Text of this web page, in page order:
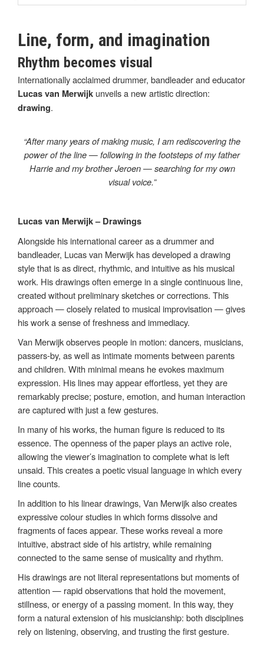
Line, form, and imagination
Rhythm becomes visual
Internationally acclaimed drummer, bandleader and educator
Lucas van Merwijk unveils a new artistic direction:
drawing.
“After many years of making music, I am rediscovering the
power of the line — following in the footsteps of my father
Harrie and my brother Jeroen — searching for my own
visual voice.”
Lucas van Merwijk – Drawings
Alongside his international career as a drummer and
bandleader, Lucas van Merwijk has developed a drawing
style that is as direct, rhythmic, and intuitive as his musical
work. His drawings often emerge in a single continuous line,
created without preliminary sketches or corrections. This
approach — closely related to musical improvisation — gives
his work a sense of freshness and immediacy.
Van Merwijk observes people in motion: dancers, musicians,
passers-by, as well as intimate moments between parents
and children. With minimal means he evokes maximum
expression. His lines may appear effortless, yet they are
remarkably precise; posture, emotion, and human interaction
are captured with just a few gestures.
In many of his works, the human figure is reduced to its
essence. The openness of the paper plays an active role,
allowing the viewer’s imagination to complete what is left
unsaid. This creates a poetic visual language in which every
line counts.
In addition to his linear drawings, Van Merwijk also creates
expressive colour studies in which forms dissolve and
fragments of faces appear. These works reveal a more
intuitive, abstract side of his artistry, while remaining
connected to the same sense of musicality and rhythm.
His drawings are not literal representations but moments of
attention — rapid observations that hold the movement,
stillness, or energy of a passing moment. In this way, they
form a natural extension of his musicianship: both disciplines
rely on listening, observing, and trusting the first gesture.